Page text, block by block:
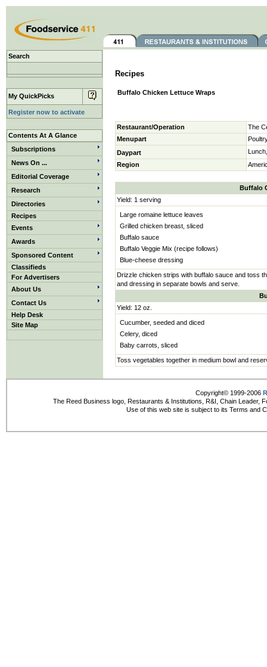
Search
My QuickPicks
Register now to activate
Contents At A Glance
Subscriptions
News On ...
Editorial Coverage
Research
Directories
Recipes
Events
Awards
Sponsored Content
Classifieds
For Advertisers
About Us
Contact Us
Help Desk
Site Map
Recipes
Buffalo Chicken Lettuce Wraps
Restaurant/Operation
The
Menupart
Daypart
Region
Buffalo
Yield: 1 serving
Large romaine lettuce leaves
Grilled chicken breast, sliced
Buffalo sauce
Buffalo Veggie Mix (recipe follows)
Blue-cheese dressing
Drizzle chicken strips with buffalo sauce and toss
and dressing in separate bowls and serve.
Yield: 12 oz.
Cucumber, seeded and diced
Celery, diced
Baby carrots, sliced
Toss vegetables together in medium bowl and
Copyright© 1999-2006
The Reed Business logo, Restaurants & Institutions, R&I, Chain Leader,
Use of this web site is subject to its Terms and